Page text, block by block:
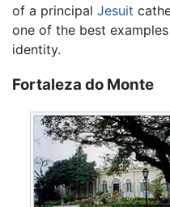
of a principal Jesuit
one of the best
identity.
Fortaleza do Monte